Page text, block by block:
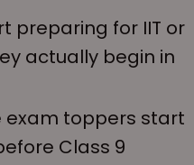
preparing for IIT or
actually begin in
exam toppers start
Class 9